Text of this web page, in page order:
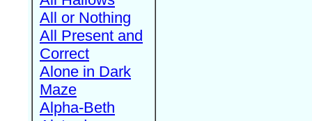
All or Nothing
All Present and
Correct
Alone in Dark
Maze
Alpha-Beth